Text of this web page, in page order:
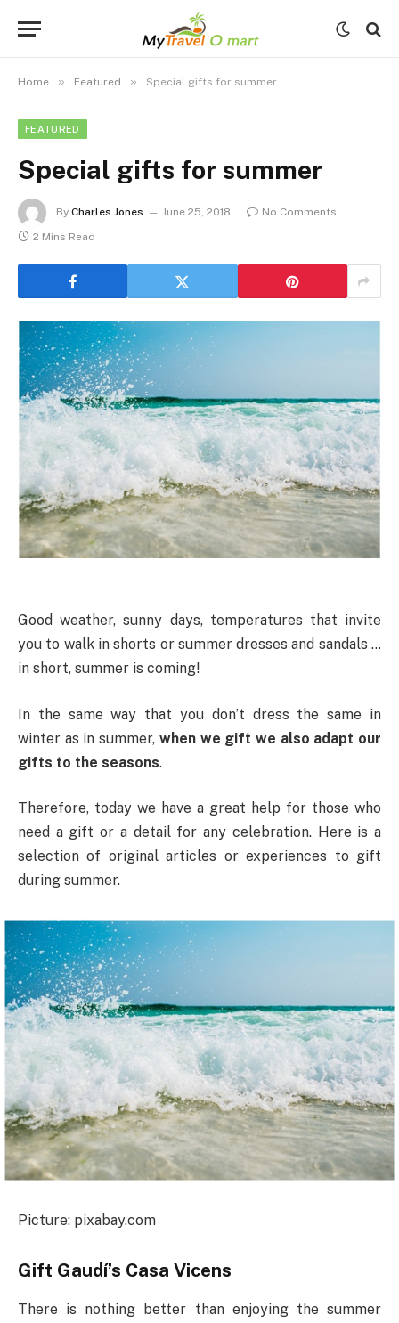
Home » Featured » Special gifts for summer
FEATURED
Special gifts for summer
By Charles Jones June 25, 2018
No Comments
2 Mins Read
Good weather, sunny days, temperatures that invite
you to walk in shorts or summer dresses and sandals …
in short, summer is coming!
In the same way that you don’t dress the same in
winter as in summer, when we gift we also adapt our
gifts to the seasons.
Therefore, today we have a great help for those who
need a gift or a detail for any celebration. Here is a
selection of original articles or experiences to gift
during summer.
Picture: pixabay.com
Gift Gaudí’s Casa Vicens
There is nothing better than enjoying the summer